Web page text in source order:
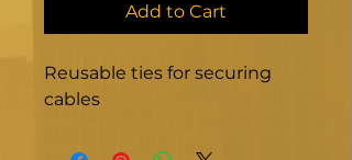
Add to Cart
Reusable ties for securing
cables